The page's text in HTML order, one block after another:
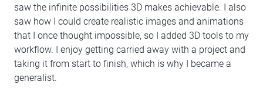
saw the infinite possibilities 3D makes achievable. I also
saw how I could create realistic images and animations
that I once thought impossible, so I added 3D tools to my
workflow. I enjoy getting carried away with a project and
taking it from start to finish, which is why I became a
generalist.